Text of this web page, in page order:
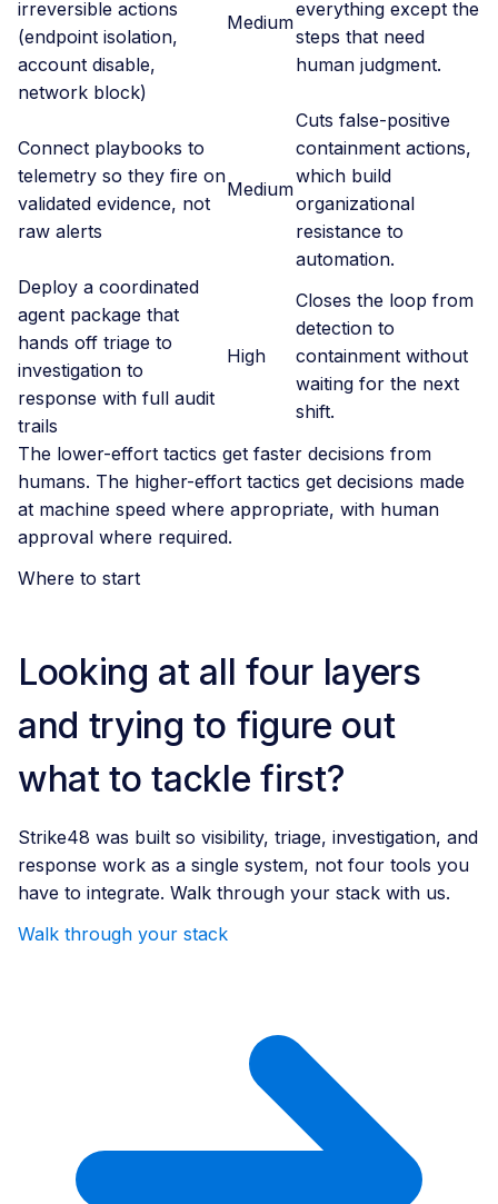
irreversible actions
(endpoint isolation,
account disable,
network block)
Medium
everything except the
steps that need
human judgment.
Connect playbooks to
telemetry so they fire on
validated evidence, not
raw alerts
Medium
Cuts false-positive
containment actions,
which build
organizational
resistance to
automation.
Deploy a coordinated
agent package that
hands off triage to
investigation to
response with full audit
trails
High
Closes the loop from
detection to
containment without
waiting for the next
shift.
The lower-effort tactics get faster decisions from
humans. The higher-effort tactics get decisions made
at machine speed where appropriate, with human
approval where required.
Where to start
Looking at all four layers
and trying to figure out
what to tackle first?
Strike48 was built so visibility, triage, investigation, and
response work as a single system, not four tools you
have to integrate. Walk through your stack with us.
Walk through your stack